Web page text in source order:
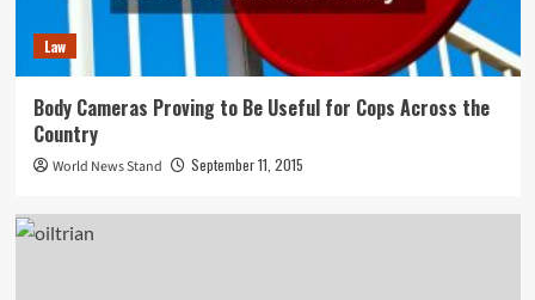
Law
Body Cameras Proving to Be Useful for Cops Across the
Country
World News Stand September 11, 2015